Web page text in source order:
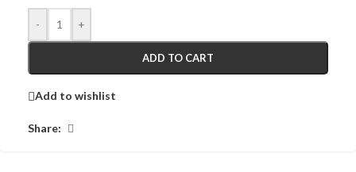
- +
ADD TO CART
Add to wishlist
Share: